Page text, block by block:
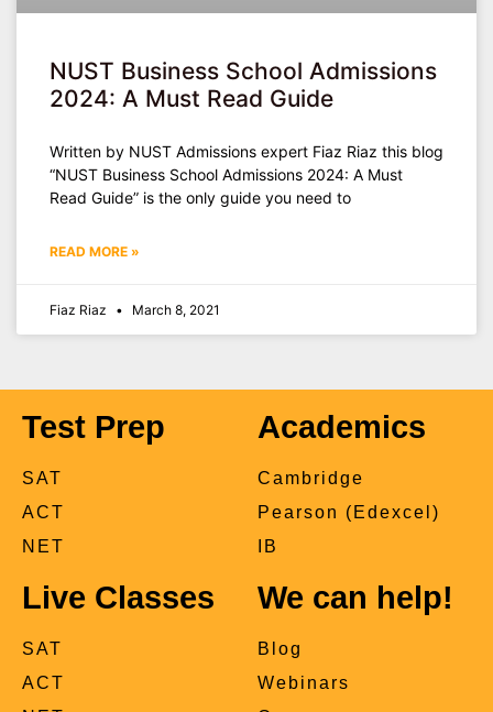
NUST Business School Admissions
2024: A Must Read Guide
Written by NUST Admissions expert Fiaz Riaz this blog
“NUST Business School Admissions 2024: A Must
Read Guide” is the only guide you need to
READ MORE »
Fiaz Riaz March 8, 2021
Test Prep
SAT
ACT
NET
Academics
Cambridge
Pearson (Edexcel)
IB
Live Classes
SAT
ACT
We can help!
Blog
Webinars